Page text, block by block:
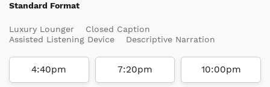
Standard Format
Luxury Lounger
Closed Caption
Assisted Listening Device
Descriptive Narration
4:40pm 7:20pm 10:00pm